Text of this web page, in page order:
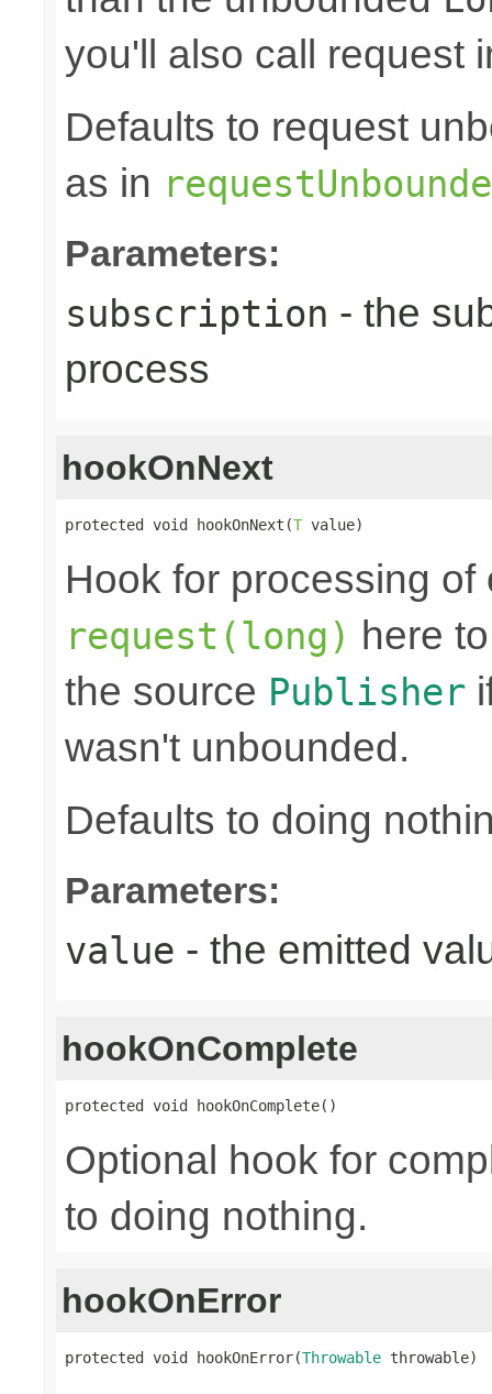
you'll also call request
Defaults to request
as in
Parameters:
subscription - the
process
hookOnNext
protected void hookOnNext(T value)
Hook for processing
request(long) here
the source Publisher
wasn't unbounded.
Defaults to doing
Parameters:
value - the emitted
hookOnComplete
protected void hookOnComplete()
Optional hook for
to doing nothing.
hookOnError
protected void hookOnError(Throwable throwable)